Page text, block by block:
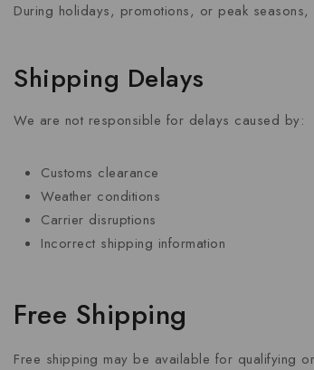
During holidays, promotions, or peak
Shipping Delays
We are not responsible for delays caused by:
Customs clearance
Weather conditions
Carrier disruptions
Incorrect shipping information
Free Shipping
Free shipping may be available for qualifying